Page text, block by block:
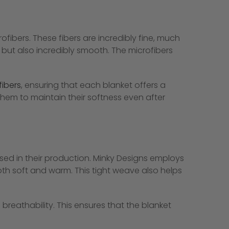
These fibers are incredibly fine, much
also incredibly smooth. The microfibers
, ensuring that each blanket offers a
to maintain their softness even after
in their production. Minky Designs employs
soft and warm. This tight weave also helps
This ensures that the blanket